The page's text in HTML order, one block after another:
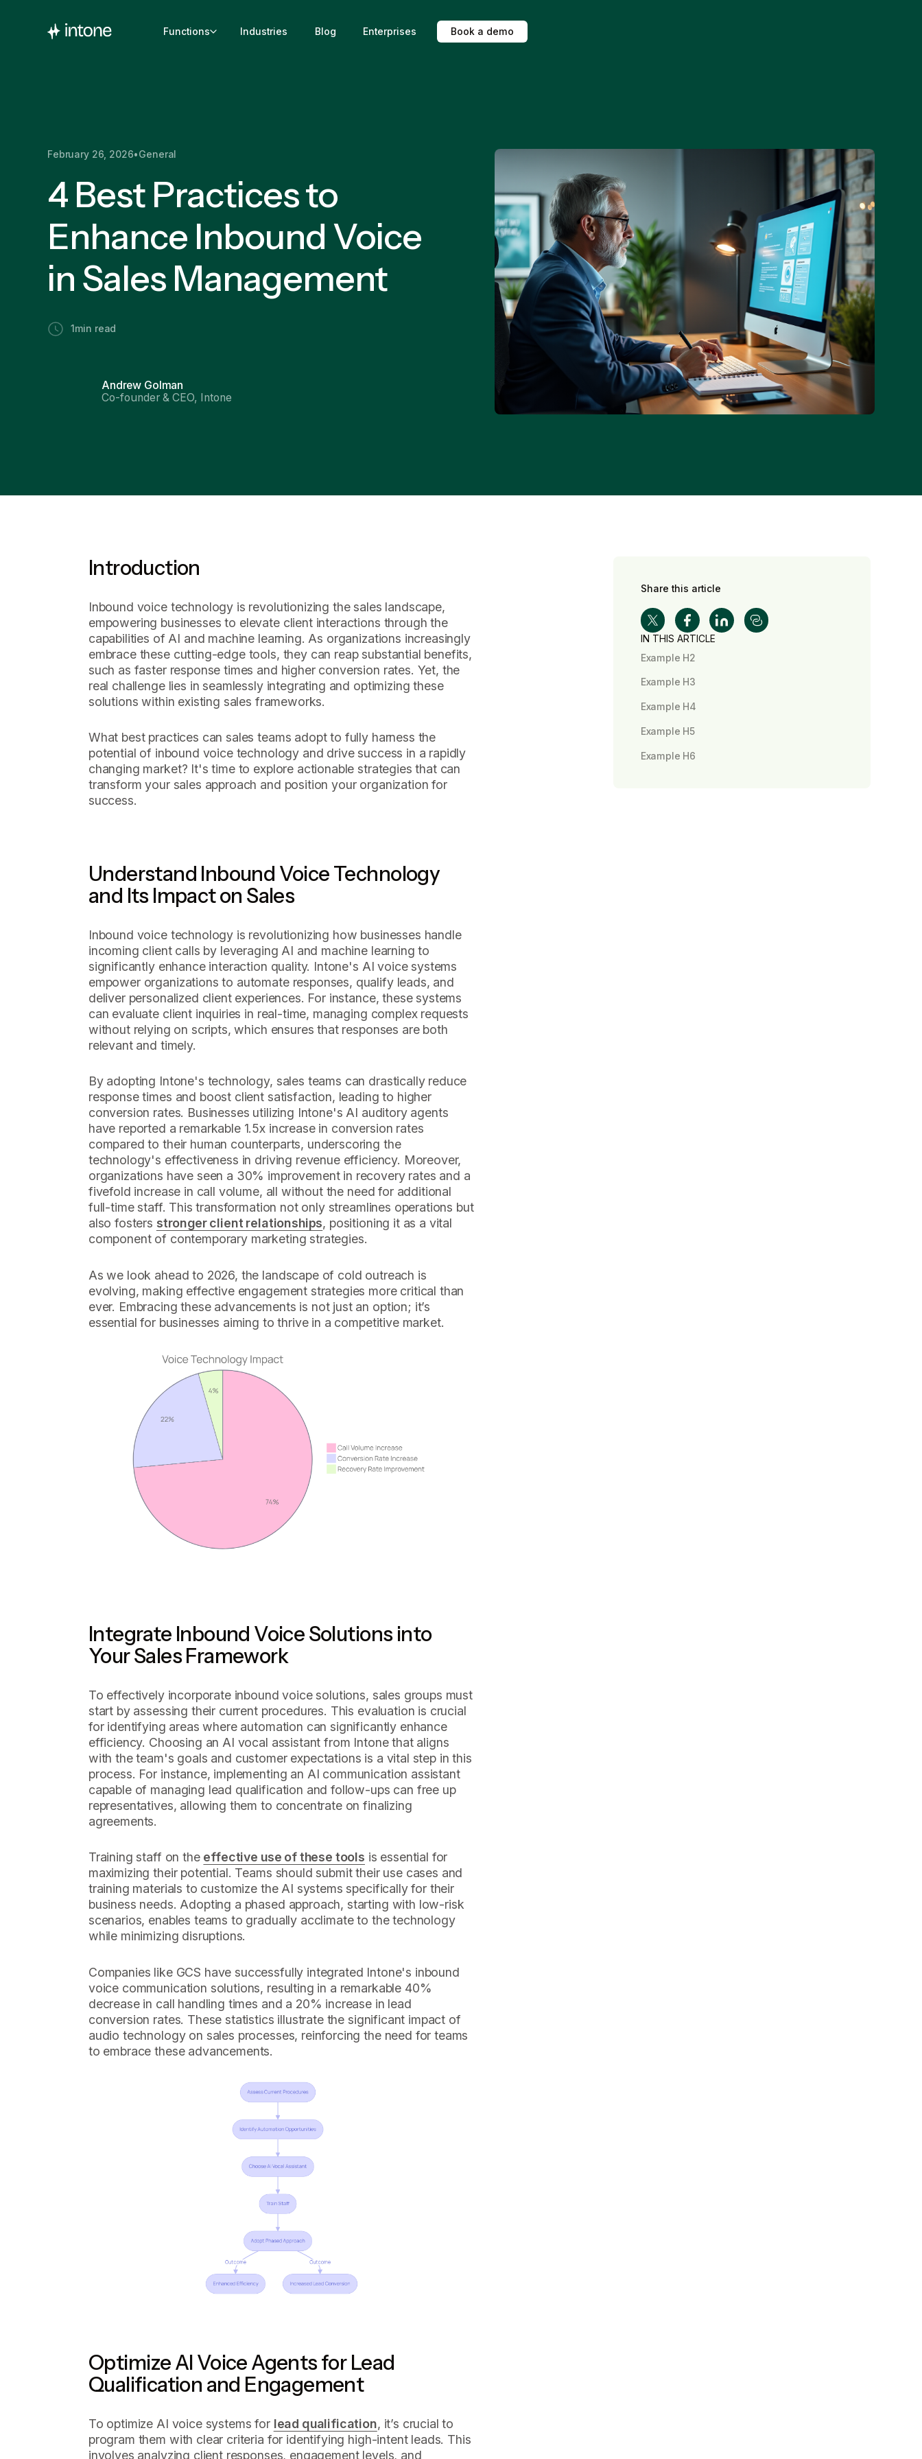
Functions Industries Blog Enterprises Book a demo
February 26, 2026•General
4 Best Practices to
Enhance Inbound Voice
in Sales Management
1 min read
Andrew Golman
Co-founder & CEO, Intone
Introduction
Inbound voice technology is revolutionizing the sales landscape,
empowering businesses to elevate client interactions through the
capabilities of AI and machine learning. As organizations increasingly
embrace these cutting-edge tools, they can reap substantial benefits,
such as faster response times and higher conversion rates. Yet, the
real challenge lies in seamlessly integrating and optimizing these
solutions within existing sales frameworks.
What best practices can sales teams adopt to fully harness the
potential of inbound voice technology and drive success in a rapidly
changing market? It's time to explore actionable strategies that can
transform your sales approach and position your organization for
success.
Understand Inbound Voice Technology
and Its Impact on Sales
Inbound voice technology is revolutionizing how businesses handle
incoming client calls by leveraging AI and machine learning to
significantly enhance interaction quality. Intone's AI voice systems
empower organizations to automate responses, qualify leads, and
deliver personalized client experiences. For instance, these systems
can evaluate client inquiries in real-time, managing complex requests
without relying on scripts, which ensures that responses are both
relevant and timely.
By adopting Intone's technology, sales teams can drastically reduce
response times and boost client satisfaction, leading to higher
conversion rates. Businesses utilizing Intone's AI auditory agents
have reported a remarkable 1.5x increase in conversion rates
compared to their human counterparts, underscoring the
technology's effectiveness in driving revenue efficiency. Moreover,
organizations have seen a 30% improvement in recovery rates and a
fivefold increase in call volume, all without the need for additional
full-time staff. This transformation not only streamlines operations but
also fosters stronger client relationships, positioning it as a vital
component of contemporary marketing strategies.
As we look ahead to 2026, the landscape of cold outreach is
evolving, making effective engagement strategies more critical than
ever. Embracing these advancements is not just an option; it’s
essential for businesses aiming to thrive in a competitive market.
Integrate Inbound Voice Solutions into
Your Sales Framework
To effectively incorporate inbound voice solutions, sales groups must
start by assessing their current procedures. This evaluation is crucial
for identifying areas where automation can significantly enhance
efficiency. Choosing an AI vocal assistant from Intone that aligns
with the team's goals and customer expectations is a vital step in this
process. For instance, implementing an AI communication assistant
capable of managing lead qualification and follow-ups can free up
representatives, allowing them to concentrate on finalizing
agreements.
Training staff on the effective use of these tools is essential for
maximizing their potential. Teams should submit their use cases and
training materials to customize the AI systems specifically for their
business needs. Adopting a phased approach, starting with low-risk
scenarios, enables teams to gradually acclimate to the technology
while minimizing disruptions.
Companies like GCS have successfully integrated Intone's inbound
voice communication solutions, resulting in a remarkable 40%
decrease in call handling times and a 20% increase in lead
conversion rates. These statistics illustrate the significant impact of
audio technology on sales processes, reinforcing the need for teams
to embrace these advancements.
Optimize AI Voice Agents for Lead
Qualification and Engagement
To optimize AI voice systems for lead qualification, it’s crucial to
program them with clear criteria for identifying high-intent leads. This
involves analyzing client responses, engagement levels, and
Share this article
IN THIS ARTICLE
Example H2
Example H3
Example H4
Example H5
Example H6